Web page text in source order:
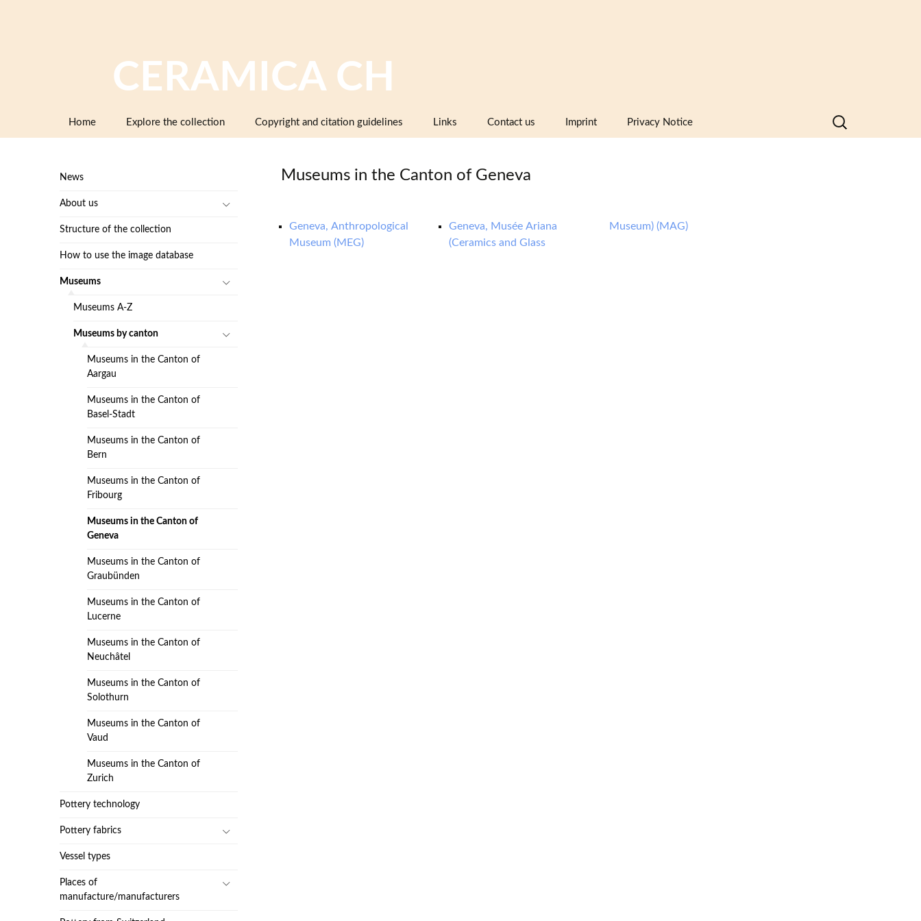
CERAMICA CH
Home Explore the collection Copyright and citation guidelines Links
and makers’ marks
Associations, working groups,
Contact us Imprint Privacy Notice
Search
for:
Museums in the Canton of Geneva
Geneva, Anthropological
Museum (MEG)
Geneva, Musée Ariana
(Ceramics and Glass
Museum) (MAG)
News
About us
Structure of the collection
How to use the image database
Museums
Museums A-Z
Museums by canton
Museums in the Canton of
Aargau
Museums in the Canton of
Basel-Stadt
Museums in the Canton of
Bern
Museums in the Canton of
Fribourg
Museums in the Canton of
Geneva
Museums in the Canton of
Graubünden
Museums in the Canton of
Lucerne
Museums in the Canton of
Neuchâtel
Museums in the Canton of
Solothurn
Museums in the Canton of
Vaud
Museums in the Canton of
Zurich
Pottery technology
Pottery fabrics
Vessel types
Places of
manufacture/manufacturers